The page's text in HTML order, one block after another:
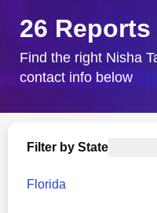
City & State
26
Find the right Nisha
contact info below
Filter by State
Florida